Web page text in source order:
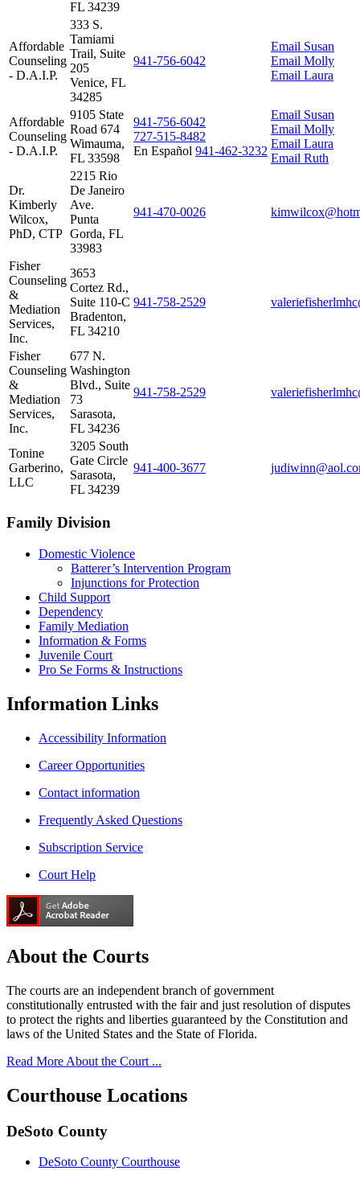
FL 34239
Affordable
Counseling
- D.A.I.P.
333 S.
Tamiami
Trail, Suite
205
Venice, FL
34285
941‑756‑6042
Email Susan
Email Molly
Email Laura
Affordable
Counseling
- D.A.I.P.
9105 State
Road 674
Wimauma,
FL 33598
941‑756‑6042
727‑515‑8482
En Español 941‑462‑3232
Email Susan
Email Molly
Email Laura
Email Ruth
Dr.
Kimberly
Wilcox,
PhD, CTP
2215 Rio
De Janeiro
Ave.
Punta
Gorda, FL
33983
941‑470‑0026
Fisher
Counseling
&
Mediation
Services,
Inc.
3653
Cortez Rd.,
Suite 110-C
Bradenton,
FL 34210
941‑758‑2529
Fisher
Counseling
&
Mediation
Services,
Inc.
677 N.
Washington
Blvd., Suite
73
Sarasota,
FL 34236
941‑758‑2529
Tonine
Garberino,
LLC
3205 South
Gate Circle
Sarasota,
FL 34239
941‑400‑3677
Family Division
Domestic Violence
Batterer’s Intervention Program
Injunctions for Protection
Child Support
Dependency
Family Mediation
Information & Forms
Juvenile Court
Pro Se Forms & Instructions
Information Links
Accessibility Information
Career Opportunities
Contact information
Frequently Asked Questions
Subscription Service
Court Help
About the Courts
The courts are an independent branch of government
constitutionally entrusted with the fair and just resolution of disputes
to protect the rights and liberties guaranteed by the Constitution and
laws of the United States and the State of Florida.
Read More About the Court ...
Courthouse Locations
DeSoto County
DeSoto County Courthouse